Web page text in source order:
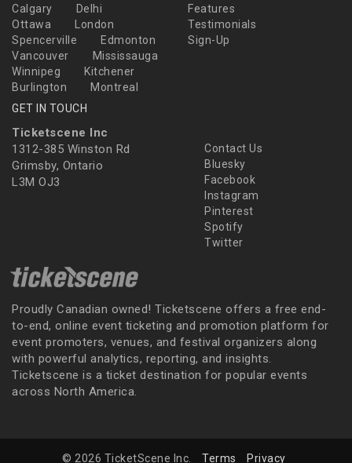
Calgary
Delhi
Ottawa
London
Spencerville
Edmonton
Vancouver
Mississauga
Winnipeg
Kitchener
Burlington
Montreal
Features
Testimonials
Sign-Up
GET IN TOUCH
Ticketscene Inc
1312-385 Winston Rd
Grimsby, Ontario
L3M OJ3
Contact Us
Bluesky
Facebook
Instagram
Pinterest
Spotify
Twitter
Proudly Canadian owned! Ticketscene offers a free end-
to-end, online event ticketing and promotion platform for
event promoters, venues, and festival organizers along
with powerful analytics, reporting, and insights.
Ticketscene is a ticket destination for popular events
across North America.
© 2026 TicketScene Inc. Terms Privacy